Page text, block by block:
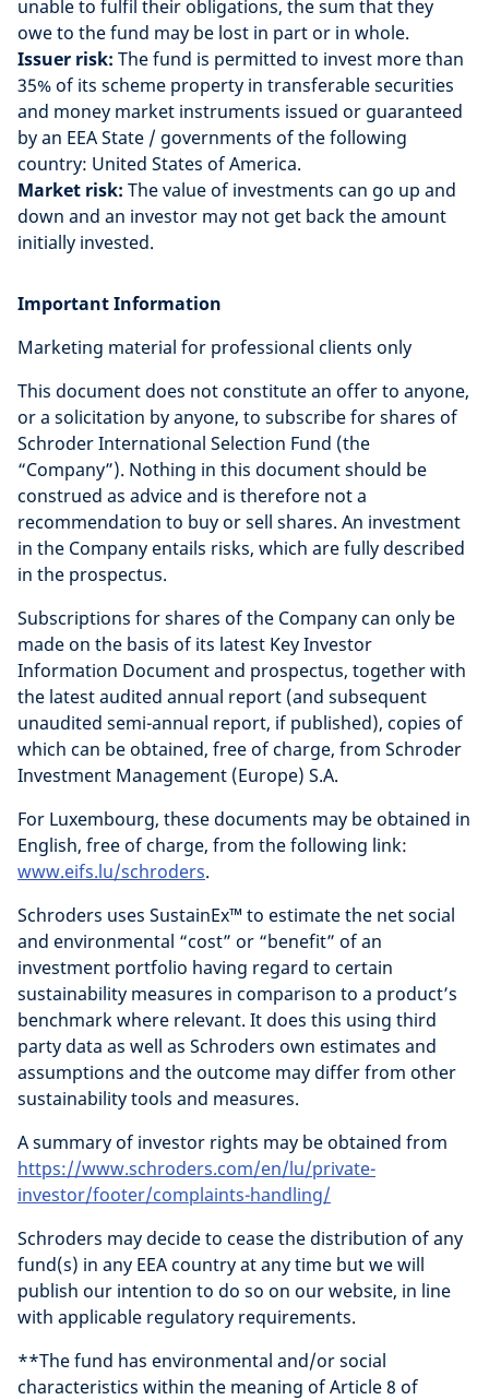
unable to fulfil their obligations, the sum that they
owe to the fund may be lost in part or in whole.
Issuer risk: The fund is permitted to invest more than
35% of its scheme property in transferable securities
and money market instruments issued or guaranteed
by an EEA State / governments of the following
country: United States of America.
Market risk: The value of investments can go up and
down and an investor may not get back the amount
initially invested.
Important Information
Marketing material for professional clients only
This document does not constitute an offer to anyone,
or a solicitation by anyone, to subscribe for shares of
Schroder International Selection Fund (the
“Company”). Nothing in this document should be
construed as advice and is therefore not a
recommendation to buy or sell shares. An investment
in the Company entails risks, which are fully described
in the prospectus.
Subscriptions for shares of the Company can only be
made on the basis of its latest Key Investor
Information Document and prospectus, together with
the latest audited annual report (and subsequent
unaudited semi-annual report, if published), copies of
which can be obtained, free of charge, from Schroder
Investment Management (Europe) S.A.
For Luxembourg, these documents may be obtained in
English, free of charge, from the following link:
www.eifs.lu/schroders.
Schroders uses SustainEx™ to estimate the net social
and environmental “cost” or “benefit” of an
investment portfolio having regard to certain
sustainability measures in comparison to a product’s
benchmark where relevant. It does this using third
party data as well as Schroders own estimates and
assumptions and the outcome may differ from other
sustainability tools and measures.
A summary of investor rights may be obtained from
https://www.schroders.com/en/lu/private-
investor/footer/complaints-handling/
Schroders may decide to cease the distribution of any
fund(s) in any EEA country at any time but we will
publish our intention to do so on our website, in line
with applicable regulatory requirements.
**The fund has environmental and/or social
characteristics within the meaning of Article 8 of